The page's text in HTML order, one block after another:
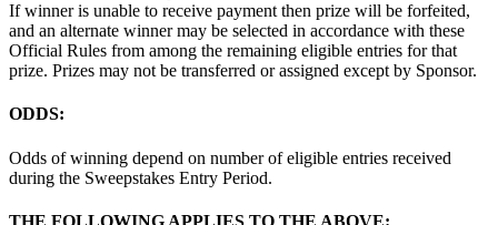
If winner is unable to receive payment then prize will be forfeited,
and an alternate winner may be selected in accordance with these
Official Rules from among the remaining eligible entries for that
prize. Prizes may not be transferred or assigned except by Sponsor.
ODDS:
Odds of winning depend on number of eligible entries received
during the Sweepstakes Entry Period.
THE FOLLOWING APPLIES TO THE ABOVE: